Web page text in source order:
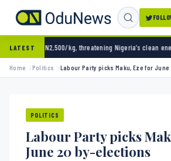
LATEST
kg, threatening Nigeria’s clean energy push Naira
Home Politics Labour Party picks Maku, Eze for
POLITICS
Labour Party picks
June 20 by-elections